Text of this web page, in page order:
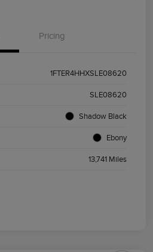
Pricing
1FTER4HHXSLE08620
SLE08620
Shadow Black
Ebony
13,741 Miles